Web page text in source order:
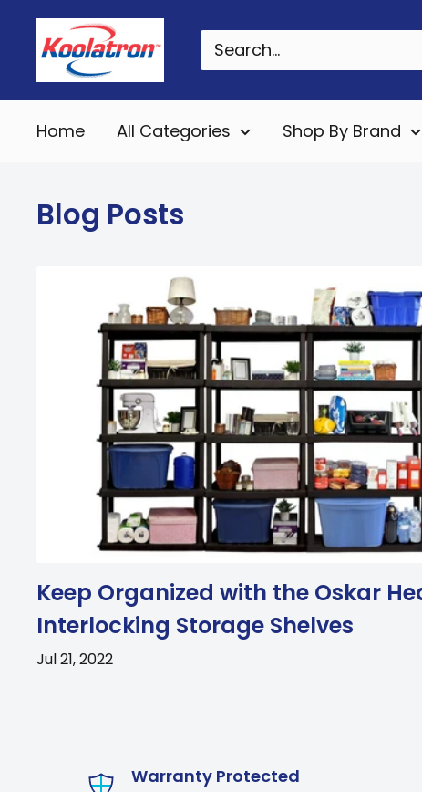
Koolatron
Canada
Home All Categories Shop By Brand
Blog Posts
Keep Organized with the Oskar
Interlocking Storage Shelves
Jul 21, 2022
Warranty Protected